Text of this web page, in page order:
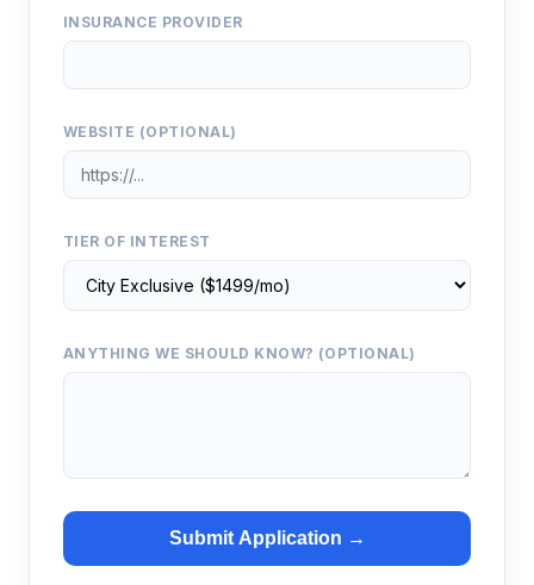
INSURANCE PROVIDER
WEBSITE (OPTIONAL)
TIER OF INTEREST
ANYTHING WE SHOULD KNOW? (OPTIONAL)
Submit Application →